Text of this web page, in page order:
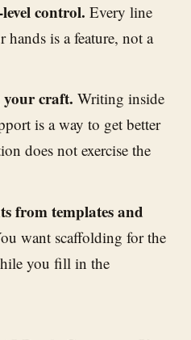
control. Every line
is a feature, not a
your craft. Writing inside
is a way to get better
does not exercise the
from templates and
want scaffolding for the
you fill in the